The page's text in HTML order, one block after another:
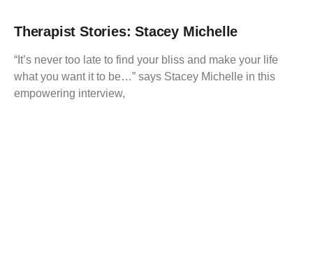
Therapist Stories: Stacey Michelle
“It’s never too late to find your bliss and make your life
what you want it to be…” says Stacey Michelle in this
empowering interview,